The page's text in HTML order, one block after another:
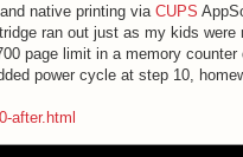
native printing via CUPS
ran out just as my kids were
page limit in a memory counter
power cycle at step 10,
after.html